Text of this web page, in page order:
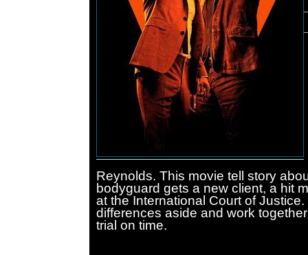
Reynolds. This movie tell story
bodyguard gets a new client, a hit
at the International Court of
differences aside and work
trial on time.